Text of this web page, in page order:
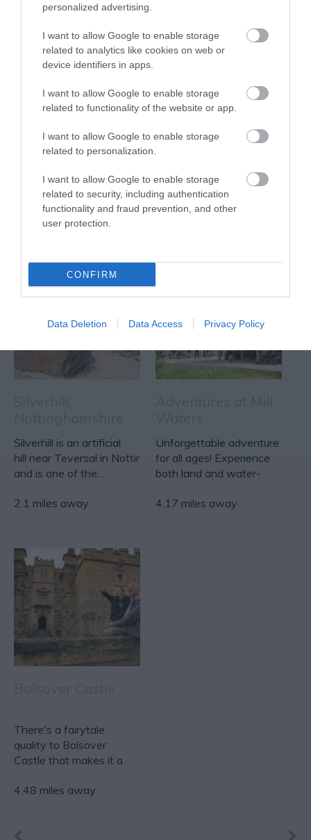
personalized advertising.
I want to allow Google to enable storage
related to analytics like cookies on web or
device identifiers in apps.
I want to allow Google to enable storage
related to functionality of the website or app.
I want to allow Google to enable storage
related to personalization.
I want to allow Google to enable storage
related to security, including authentication
functionality and fraud prevention, and other
user protection.
CONFIRM
Data Deletion Data Access Privacy Policy
What's Nearby
ATTRACTION
ACCOMMODATION
Silverhill is an artificial
hill near Teversal in Nottinghamshire,
and is one of the…
2.1 miles away
Unforgettable adventure
for all ages! Experience
both land and water-
4.17 miles away
There's a fairytale
quality to Bolsover
Castle that makes it a
anyone…
4.48 miles away